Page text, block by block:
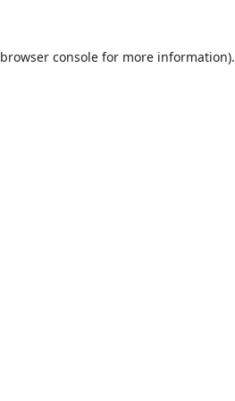
browser consolefor more information).